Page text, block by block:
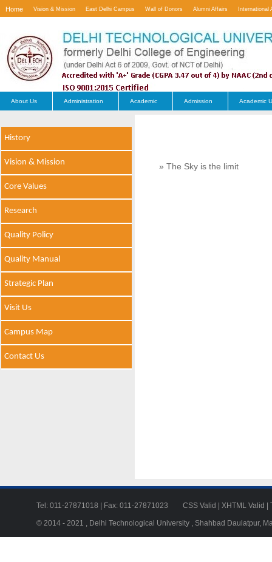
Home Vision & Mission East Delhi Campus Wall of Donors Alumni Affairs International
About Us Administration Academic Admission Academic
History
Vision & Mission
Core Values
Research
Quality Policy
Quality Manual
Strategic Plan
Visit Us
Campus Map
Contact Us
» The Sky is the limit
Tel: 011-27871018 | Fax: 011-27871023 CSS Valid XHTML Valid
© 2014 - 2021 , Delhi Technological University , Shahbad Daulatpur,